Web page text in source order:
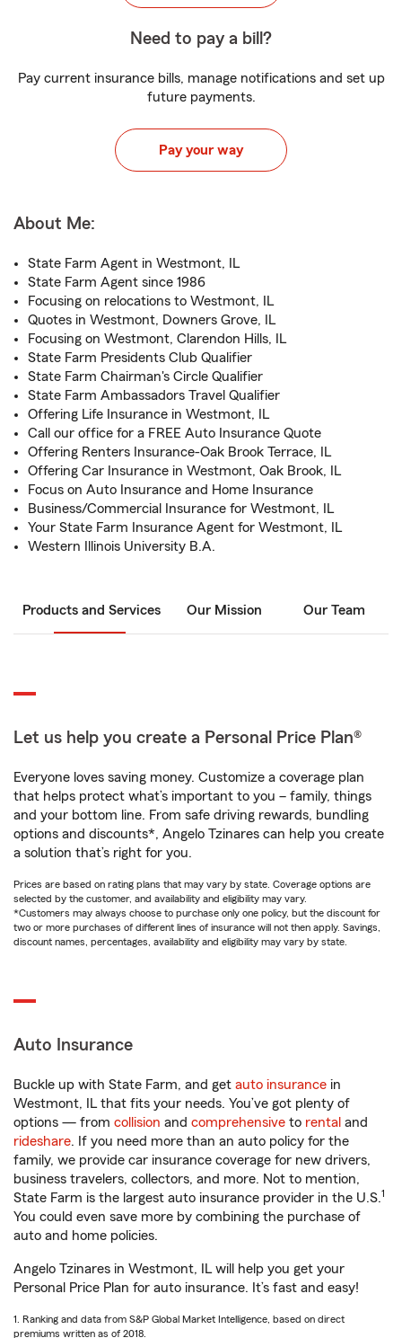
Need to pay a bill?
Pay current insurance bills, manage notifications and set up
future payments.
Pay your way
About Me:
State Farm Agent in Westmont, IL
State Farm Agent since 1986
Focusing on relocations to Westmont, IL
Quotes in Westmont, Downers Grove, IL
Focusing on Westmont, Clarendon Hills, IL
State Farm Presidents Club Qualifier
State Farm Chairman's Circle Qualifier
State Farm Ambassadors Travel Qualifier
Offering Life Insurance in Westmont, IL
Call our office for a FREE Auto Insurance Quote
Offering Renters Insurance-Oak Brook Terrace, IL
Offering Car Insurance in Westmont, Oak Brook, IL
Focus on Auto Insurance and Home Insurance
Business/Commercial Insurance for Westmont, IL
Your State Farm Insurance Agent for Westmont, IL
Western Illinois University B.A.
Products and Services Our Mission Our Team
Let us help you create a Personal Price Plan®
Everyone loves saving money. Customize a coverage plan
that helps protect what’s important to you – family, things
and your bottom line. From safe driving rewards, bundling
options and discounts*, Angelo Tzinares can help you create
a solution that’s right for you.
Prices are based on rating plans that may vary by state. Coverage options are
selected by the customer, and availability and eligibility may vary.
*Customers may always choose to purchase only one policy, but the discount for
two or more purchases of different lines of insurance will not then apply. Savings,
discount names, percentages, availability and eligibility may vary by state.
Auto Insurance
Buckle up with State Farm, and get auto insurance in
Westmont, IL that fits your needs. You’ve got plenty of
options — from collision and comprehensive to rental and
rideshare. If you need more than an auto policy for the
family, we provide car insurance coverage for new drivers,
business travelers, collectors, and more. Not to mention,
State Farm is the largest auto insurance provider in the U.S.1
You could even save more by combining the purchase of
auto and home policies.
Angelo Tzinares in Westmont, IL will help you get your
Personal Price Plan for auto insurance. It’s fast and easy!
1. Ranking and data from S&P Global Market Intelligence, based on direct
premiums written as of 2018.